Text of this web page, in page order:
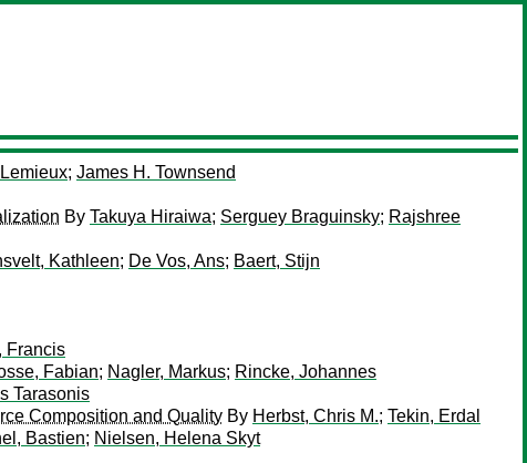
; James H. Townsend
By Takuya Hiraiwa; Serguey Braguinsky; Rajshree
Kathleen; De Vos, Ans; Baert, Stijn
Francis
Fabian; Nagler, Markus; Rincke, Johannes
Tarasonis
Composition and Quality By Herbst, Chris M.; Tekin, Erdal
Bastien; Nielsen, Helena Skyt